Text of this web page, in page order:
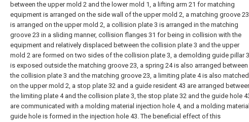
between the upper mold 2 and the lower mold 1, a lifting arm 21 for matching
equipment is arranged on the side wall of the upper mold 2, a matching groove 23
is arranged on the upper mold 2, a collision plate 3 is arranged in the matching
groove 23 in a sliding manner, collision flanges 31 for being in collision with the
equipment and relatively displaced between the collision plate 3 and the upper
mold 2 are formed on two sides of the collision plate 3, a demolding guide pillar
is exposed outside the matching groove 23, a spring 24 is also arranged between
the collision plate 3 and the matching groove 23, a limiting plate 4 is also matched
on the upper mold 2, a stop plate 32 and a guide resident 43 are arranged
the limiting plate 4 and the collision plate 3, the stop plate 32 and the guide hole
are communicated with a molding material injection hole 4, and a molding material
guide hole is formed in the injection hole 43. The beneficial effect of this